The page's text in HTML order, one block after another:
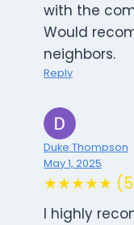
with the
Would
neighbors.
Reply
Duke Thompson
May 1, 2025
★★★★★
I highly